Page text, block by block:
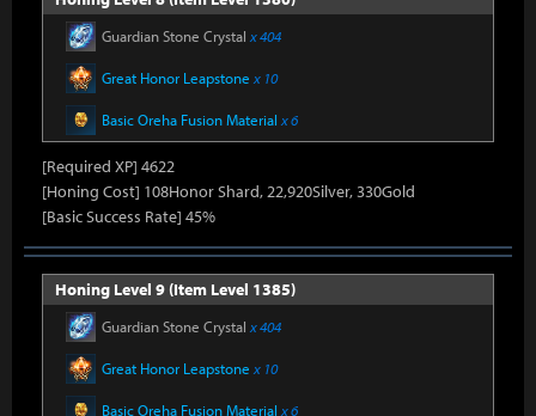
Guardian Stone Crystal x 404
Great Honor Leapstone x 10
Basic Oreha Fusion Material x 6
[Required XP] 4622
[Honing Cost] 108Honor Shard, 22,920Silver, 330Gold
[Basic Success Rate] 45%
Honing Level 9 (Item Level 1385)
Guardian Stone Crystal x 404
Great Honor Leapstone x 10
Basic Oreha Fusion Material x 6